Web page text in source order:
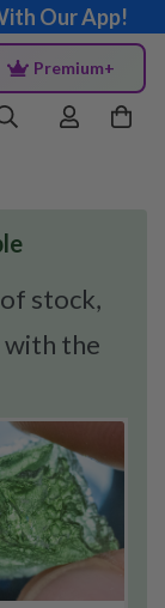
Our App!
Premium+
stock,
with the